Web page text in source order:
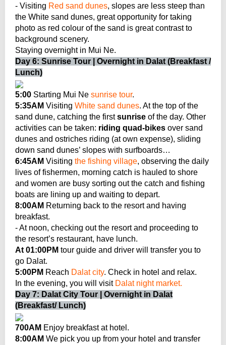
- Visiting Red sand dunes, slopes are less steep than
the White sand dunes, great opportunity for taking
photo as red colour of the sand is great contrast to
background scenery.
Staying overnight in Mui Ne.
Day 6: Sunrise Tour | Overnight in Dalat (Breakfast /
Lunch)
5:00 Starting Mui Ne sunrise tour.
5:35AM Visiting White sand dunes. At the top of the
sand dune, catching the firstsunrise of the day. Other
activities can be taken: riding quad-bikes over sand
dunes and ostriches riding (at own expense), sliding
down sand dunes’ slopes with surfboards…
6:45AM Visiting the fishing village, observing the daily
lives of fishermen, morning catch is hauled to shore
and women are busy sorting out the catch and fishing
boats are lining up and waiting to depart.
8:00AM Returning back to the resort and having
breakfast.
- At noon, checking out the resort and proceeding to
the resort’s restaurant, have lunch.
At 01:00PM tour guide and driver will transfer you to
go Dalat.
5:00PM Reach Dalat city. Check in hotel and relax.
In the evening, you will visit Dalat night market.
Day 7: Dalat City Tour | Overnight in Dalat
(Breakfast/ Lunch)
700AM Enjoy breakfast at hotel.
8:00AM We pick you up from your hotel and transfer